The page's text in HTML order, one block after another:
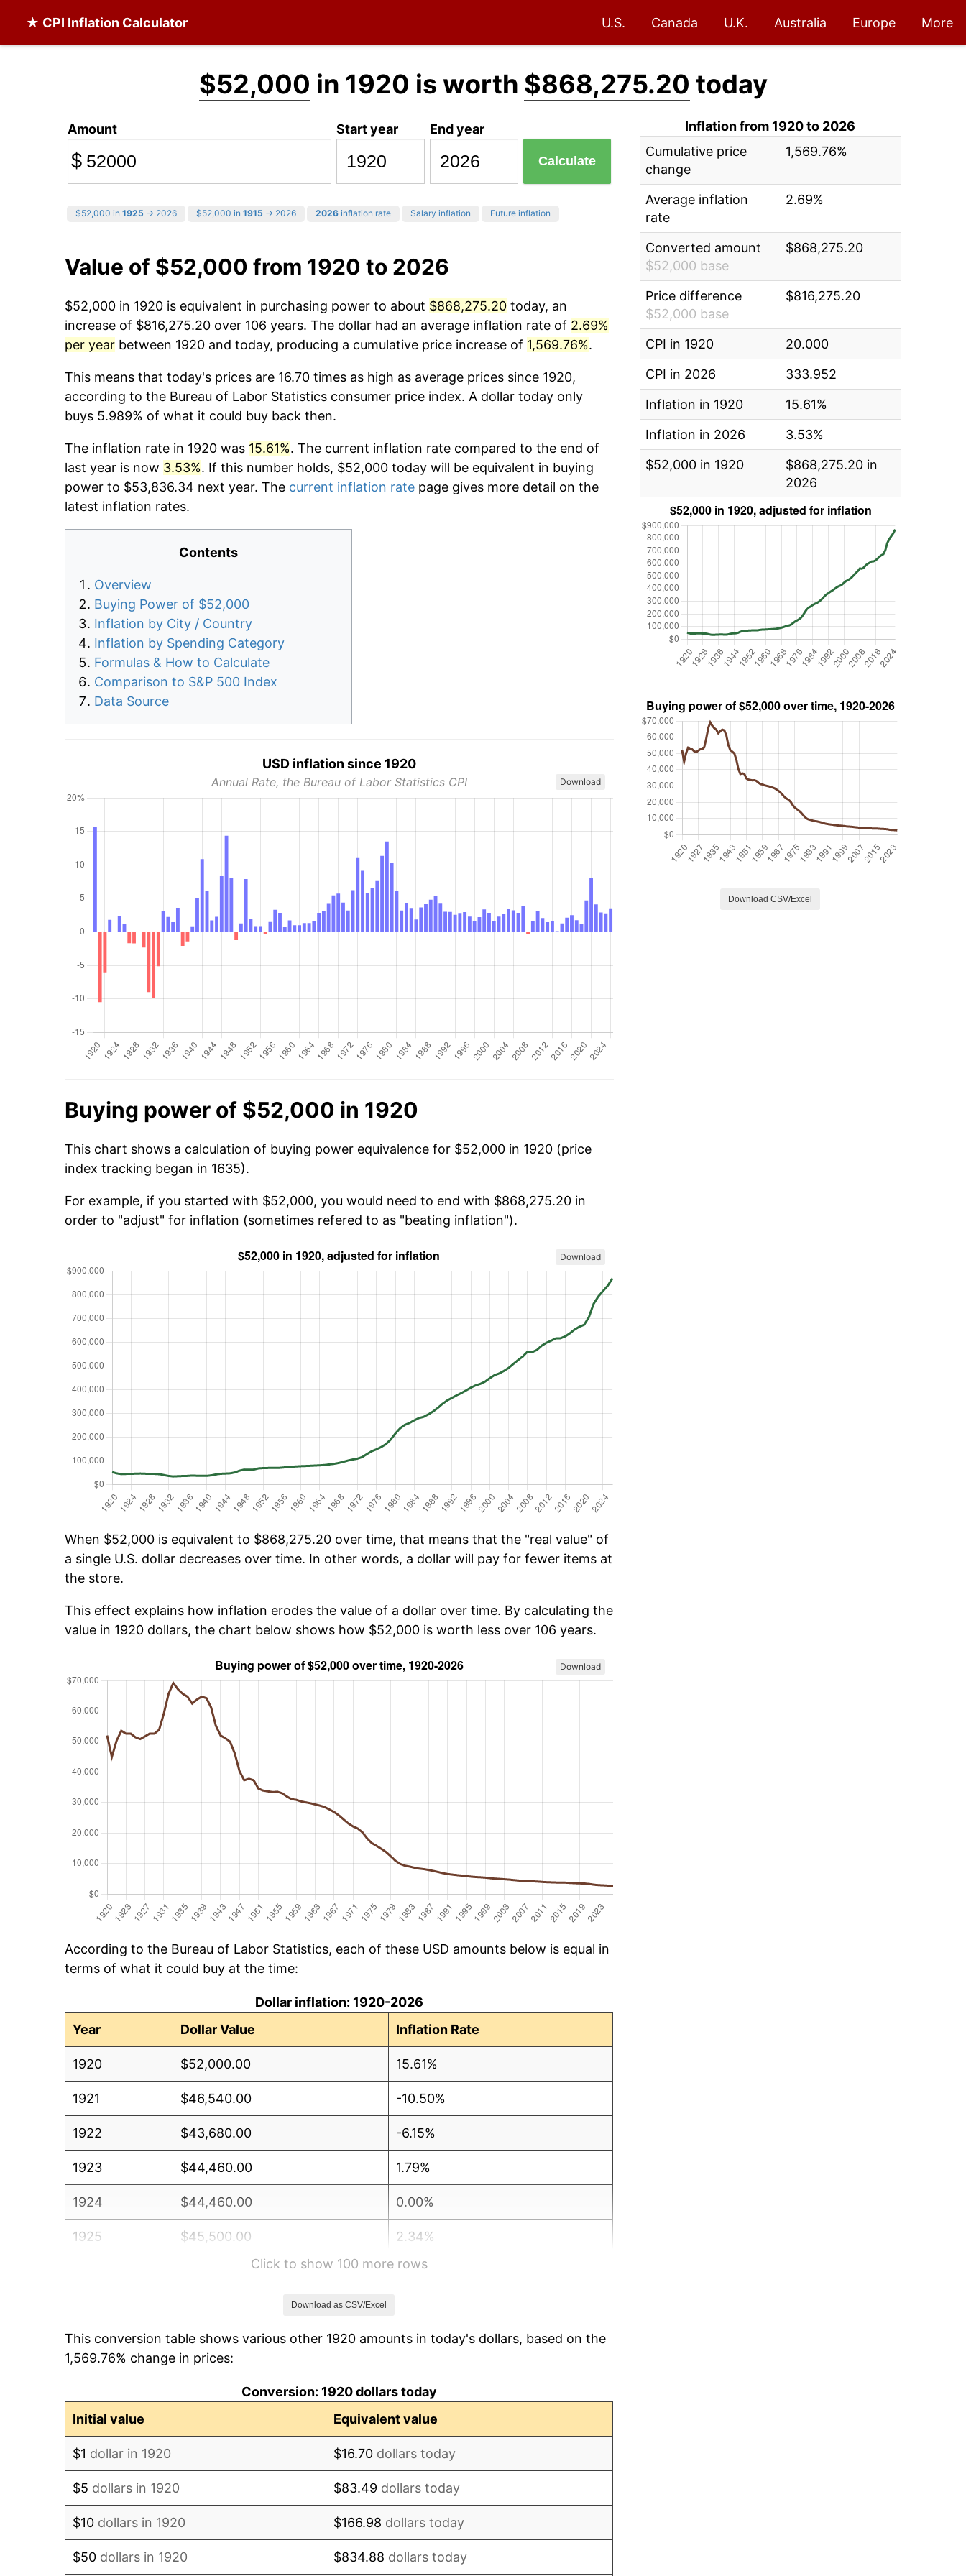
★ CPI Inflation Calculator U.S. Canada U.K. Australia Europe More
$52,000 in 1920 is worth $868,275.20 today
Amount
$
Start year End year
Calculate
$52,000 in 1925 → 2026 $52,000 in 1915 → 2026 2026 inflation rate Salary inflation Future inflation
Value of $52,000 from 1920 to 2026
$52,000 in 1920 is equivalent in purchasing power to about $868,275.20 today, an
increase of $816,275.20 over 106 years. The dollar had an average inflation rate of 2.69%
per year between 1920 and today, producing a cumulative price increase of 1,569.76%.
This means that today's prices are 16.70 times as high as average prices since 1920,
according to the Bureau of Labor Statistics consumer price index. A dollar today only
buys 5.989% of what it could buy back then.
The inflation rate in 1920 was 15.61%. The current inflation rate compared to the end of
last year is now 3.53%. If this number holds, $52,000 today will be equivalent in buying
power to $53,836.34 next year. The current inflation rate page gives more detail on the
latest inflation rates.
Contents
Overview
Buying Power of $52,000
Inflation by City / Country
Inflation by Spending Category
Formulas & How to Calculate
Comparison to S&P 500 Index
Data Source
USD inflation since 1920
Annual Rate, the Bureau of Labor Statistics CPI Download
Buying power of $52,000 in 1920
This chart shows a calculation of buying power equivalence for $52,000 in 1920 (price
index tracking began in 1635).
For example, if you started with $52,000, you would need to end with $868,275.20 in
order to "adjust" for inflation (sometimes refered to as "beating inflation").
Download
When $52,000 is equivalent to $868,275.20 over time, that means that the "real value" of
a single U.S. dollar decreases over time. In other words, a dollar will pay for fewer items at
the store.
This effect explains how inflation erodes the value of a dollar over time. By calculating the
value in 1920 dollars, the chart below shows how $52,000 is worth less over 106 years.
Download
According to the Bureau of Labor Statistics, each of these USD amounts below is equal in
terms of what it could buy at the time:
Dollar inflation: 1920-2026
Year
Dollar Value Inflation Rate
1920 $52,000.00 15.61%
1921 $46,540.00 -10.50%
1922 $43,680.00 -6.15%
1923 $44,460.00 1.79%
1924 $44,460.00 0.00%
1925 $45,500.00 2.34%
1.14%
1928 $44,460.00 -1.72%
Click to show 100 more rows
Download as CSV/Excel
This conversion table shows various other 1920 amounts in today's dollars, based on the
1,569.76% change in prices:
Conversion: 1920 dollars today
Initial value
Equivalent value
$1 dollar in 1920 $16.70 dollars today
$5 dollars in 1920 $83.49 dollars today
$10 dollars in 1920 $166.98 dollars today
$50 dollars in 1920 $834.88 dollars today
Inflation from 1920 to 2026
Cumulative price
change
1,569.76%
Average inflation
rate
2.69%
Converted amount
$52,000 base
$868,275.20
Price difference
$52,000 base
$816,275.20
CPI in 1920
20.000
CPI in 2026
333.952
Inflation in 1920
15.61%
Inflation in 2026
3.53%
$52,000 in 1920
$868,275.20 in
2026
Download CSV/Excel